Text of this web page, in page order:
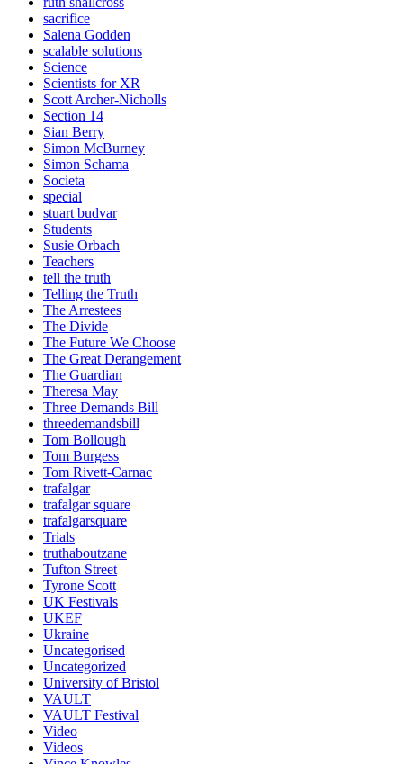
sacrifice
Salena Godden
scalable solutions
Science
Scientists for XR
Scott Archer-Nicholls
Section 14
Sian Berry
Simon McBurney
Simon Schama
Societa
special
stuart budvar
Students
Susie Orbach
Teachers
tell the truth
Telling the Truth
The Arrestees
The Divide
The Future We Choose
The Great Derangement
The Guardian
Theresa May
Three Demands Bill
threedemandsbill
Tom Bollough
Tom Burgess
Tom Rivett-Carnac
trafalgar
trafalgar square
trafalgarsquare
Trials
truthaboutzane
Tufton Street
Tyrone Scott
UK Festivals
UKEF
Ukraine
Uncategorised
Uncategorized
University of Bristol
VAULT
VAULT Festival
Video
Videos